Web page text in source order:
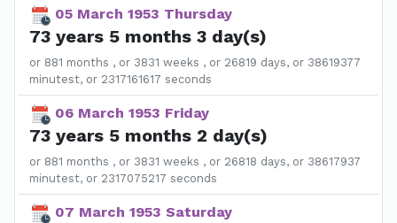
05 March 1953 Thursday
73 years 5 months 3 day(s)
or 881 months , or 3831 weeks , or 26819 days, or 38619377
minutest, or 2317161617 seconds
06 March 1953 Friday
73 years 5 months 2 day(s)
or 881 months , or 3831 weeks , or 26818 days, or 38617937
minutest, or 2317075217 seconds
07 March 1953 Saturday